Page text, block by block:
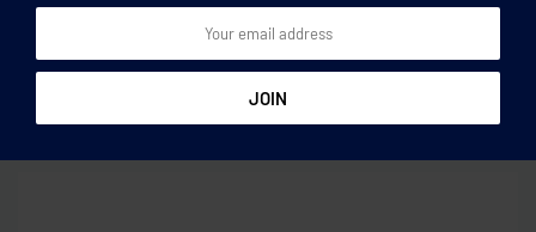
Wine accessories Wine accessories
Bottle shape wine set